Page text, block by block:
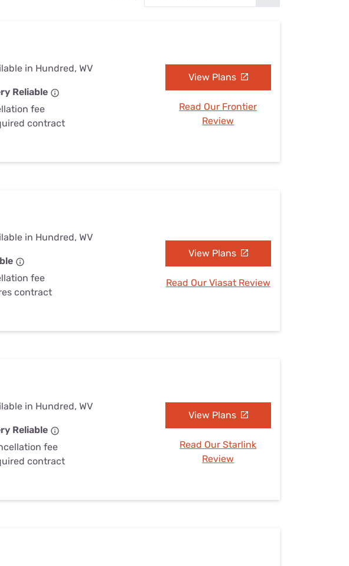
in Hundred, WV
Reliable
fee
contract
View Plans
Read Our Frontier
Review
in Hundred, WV
fee
contract
View Plans
Read Our Viasat Review
in Hundred, WV
Reliable
fee
contract
View Plans
Read Our Starlink
Review